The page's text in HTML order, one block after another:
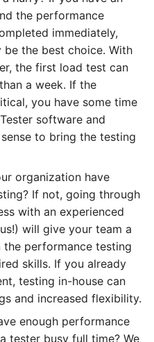
the performance
immediately,
the best choice. With
the first load test can
a week. If the
you have some time
software and
to bring the testing
organization have
If not, going through
with an experienced
will give your team a
performance testing
skills. If you already
testing in-house can
and increased flexibility.
enough performance
tester busy full time? We
Send